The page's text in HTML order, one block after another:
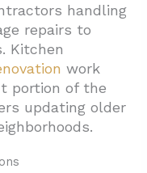
handling
repairs to
Kitchen
work
portion of the
updating older